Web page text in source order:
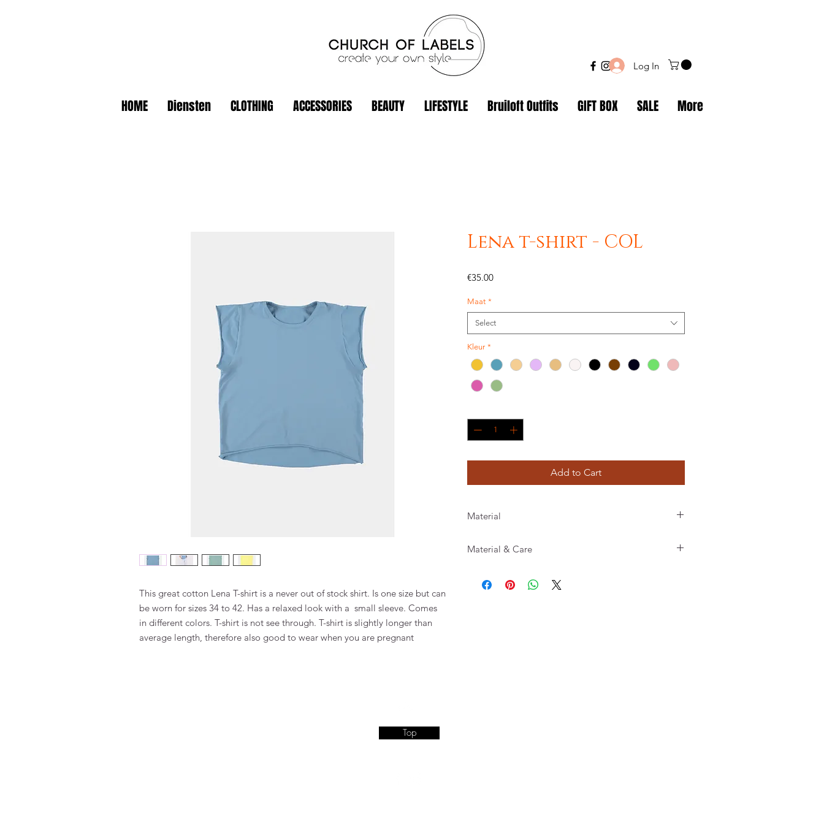
Log In
HOME Diensten CLOTHING ACCESSORIES BEAUTY LIFESTYLE Bruiloft Outfits GIFT BOX SALE More
This great cotton Lena T-shirt is a never out of stock shirt. Is one size but can
be worn for sizes 34 to 42. Has a relaxed look with a small sleeve. Comes
in different colors. T-shirt is not see through. T-shirt is slightly longer than
average length, therefore also good to wear when you are pregnant
Lena t-shirt - COL
€35.00Price
Maat *
Select
Kleur *
Add to Cart
Material
Material & Care
Top